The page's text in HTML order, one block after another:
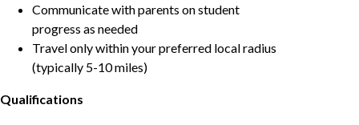
Communicate with parents on student
progress as needed
Travel only within your preferred local radius
(typically 5-10 miles)
Qualifications